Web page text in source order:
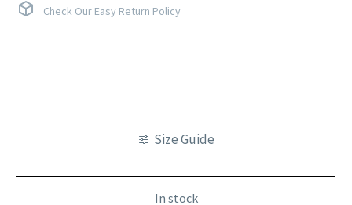
Check Our Easy Return Policy
Size Guide
In stock